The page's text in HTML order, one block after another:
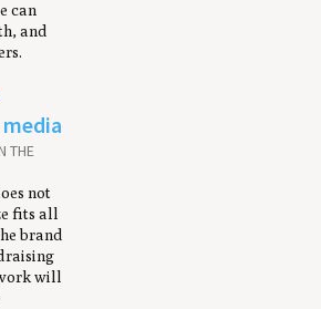
can
and
THE
not
fits all
brand
will